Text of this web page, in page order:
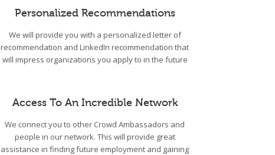
Personalized Recommendations
We will provide you with a personalized letter of
recommendation and LinkedIn recommendation that
will impress organizations you apply to in the future
Access To An Incredible Network
We connect you to other Crowd Ambassadors and
people in our network. This will provide great
assistance in finding future employment and gaining